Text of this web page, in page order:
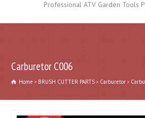
Professional ATV Garden Tools
Carburetor C006
Home BRUSH CUTTER PARTS Carburetor